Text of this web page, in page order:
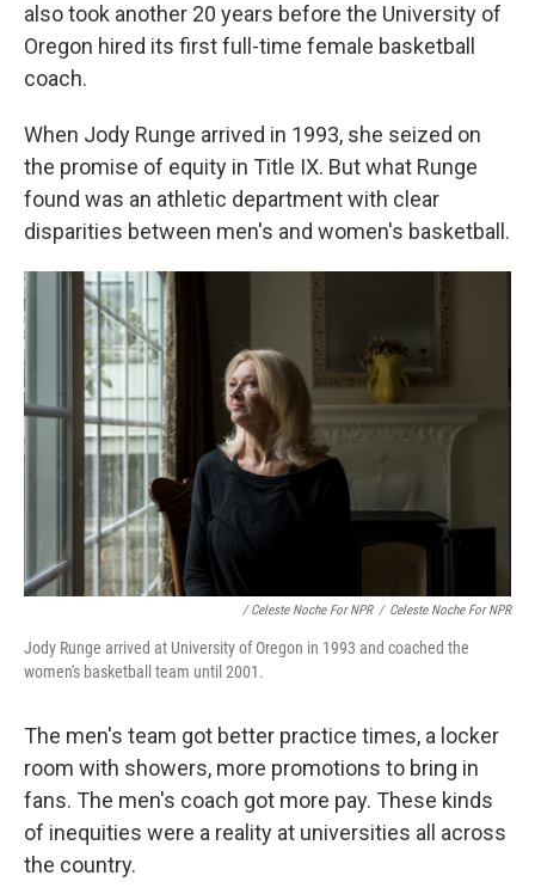
also took another 20 years before the University of
Oregon hired its first full-time female basketball
coach.
When Jody Runge arrived in 1993, she seized on
the promise of equity in Title IX. But what Runge
found was an athletic department with clear
disparities between men's and women's basketball.
/ Celeste Noche For NPR / Celeste Noche For NPR
Jody Runge arrived at University of Oregon in 1993 and coached the
women's basketball team until 2001.
The men's team got better practice times, a locker
room with showers, more promotions to bring in
fans. The men's coach got more pay. These kinds
of inequities were a reality at universities all across
the country.